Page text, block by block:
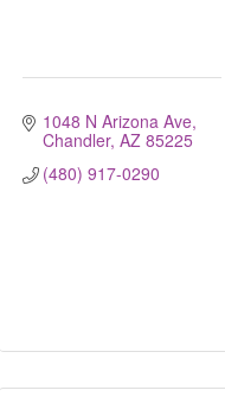
1048 N Arizona Ave
Chandler AZ 85225
(480) 917-0290